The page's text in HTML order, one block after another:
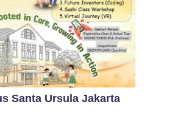
Santa Ursula Jakarta